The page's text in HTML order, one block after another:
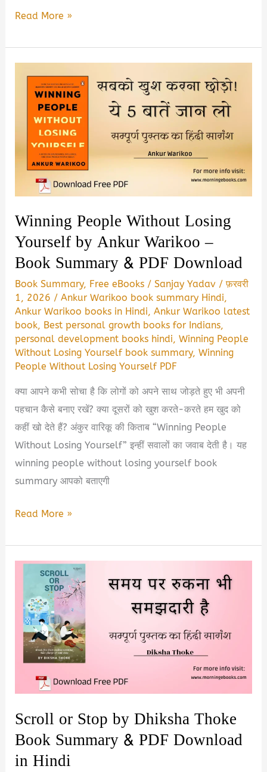
Top
Best
Improvement
Books
Hindi
Read More »
Winning People Without Losing
Yourself by Ankur Warikoo –
Book Summary & PDF Download
Book Summary, Free eBooks /Sanjay Yadav /फ़रवरी
1, 2026 /Ankur Warikoo book summary Hindi,
Ankur Warikoo books in Hindi,Ankur Warikoo latest
book, Best personal growth books for Indians,
personal development books hindi,Winning People
Without Losing Yourself book summary,Winning
People Without Losing Yourself PDF
क्या आपने कभी सोचा है कि लोगों को अपने साथ जोड़ते हुए भी अपनी
पहचान कैसे बनाए रखें? क्या दूसरों को खुश करते-करते हम खुद को
कहीं खो देते हैं? अंकुर वारिकू की किताब “Winning People
Without Losing Yourself” इन्हीं सवालों का जवाब देती है। यह
winning people without losing yourself book
summary आपको बताएगी
Winning
Without
Losing
Yourself
by
Ankur
Warikoo
Book
Summary
PDF
Download
Read More »
Scroll or Stop by Dhiksha Thoke
Book Summary & PDF Download
in Hindi